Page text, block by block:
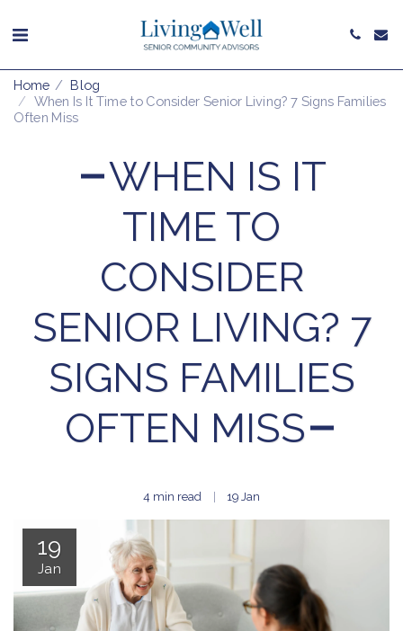
Home
Blog
When Is It Time to Consider Senior Living? 7 Signs Families
Often Miss
WHEN IS IT
TIME TO
CONSIDER
SENIOR LIVING? 7
SIGNS FAMILIES
OFTEN MISS
4 min read 19Jan
19
Jan